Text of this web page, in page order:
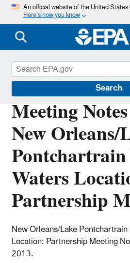
Skip
main
content
An official website of the United
Here’s how you know
Search
Meeting
New Orleans/
Waters
Partnership
New Orleans/Lake
Location: Partnership Meeting
2013.
Urban Waters